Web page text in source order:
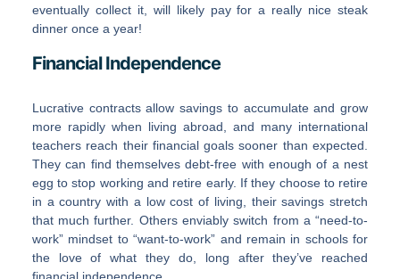
eventually collect it, will likely pay for a really nice steak
dinner once a year!
Financial Independence
Lucrative contracts allow savings to accumulate and grow
more rapidly when living abroad, and many international
teachers reach their financial goals sooner than expected.
They can find themselves debt-free with enough of a nest
egg to stop working and retire early. If they choose to retire
in a country with a low cost of living, their savings stretch
that much further. Others enviably switch from a “need-to-
work” mindset to “want-to-work” and remain in schools for
the love of what they do, long after they’ve reached